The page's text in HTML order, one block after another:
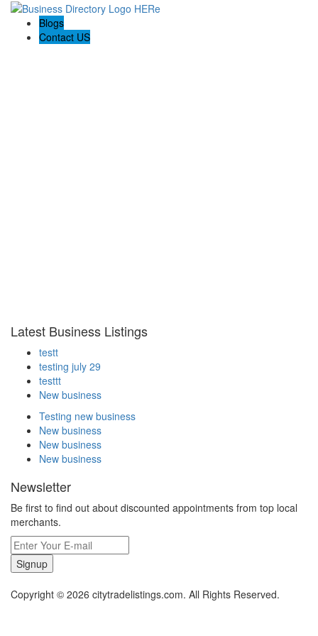
Blogs
Contact US
Latest Business Listings
testt
testing july 29
testtt
New business
Testing new business
New business
New business
New business
Newsletter
Be first to find out about discounted appointments from top local
merchants.
Signup
Copyright © 2026 citytradelistings.com. All Rights Reserved.